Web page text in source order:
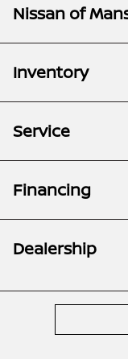
Nissan of
Inventory
Service
Financing
Dealership